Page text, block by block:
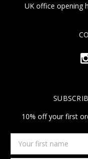
UK office opening
10% off your first
first